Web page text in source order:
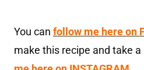
You can follow me here on
make this recipe and take